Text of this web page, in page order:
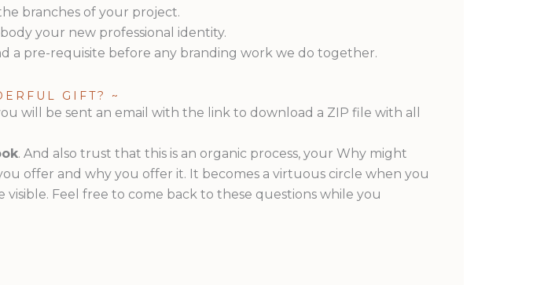
branches of your project.
your new professional identity.
a pre-requisite before any branding work we do together.
GIFT? ~
will be sent an email with the link to download a ZIP file with all
. And also trust that this is an organic process, your Why might
offer and why you offer it. It becomes a virtuous circle when you
Feel free to come back to these questions while you